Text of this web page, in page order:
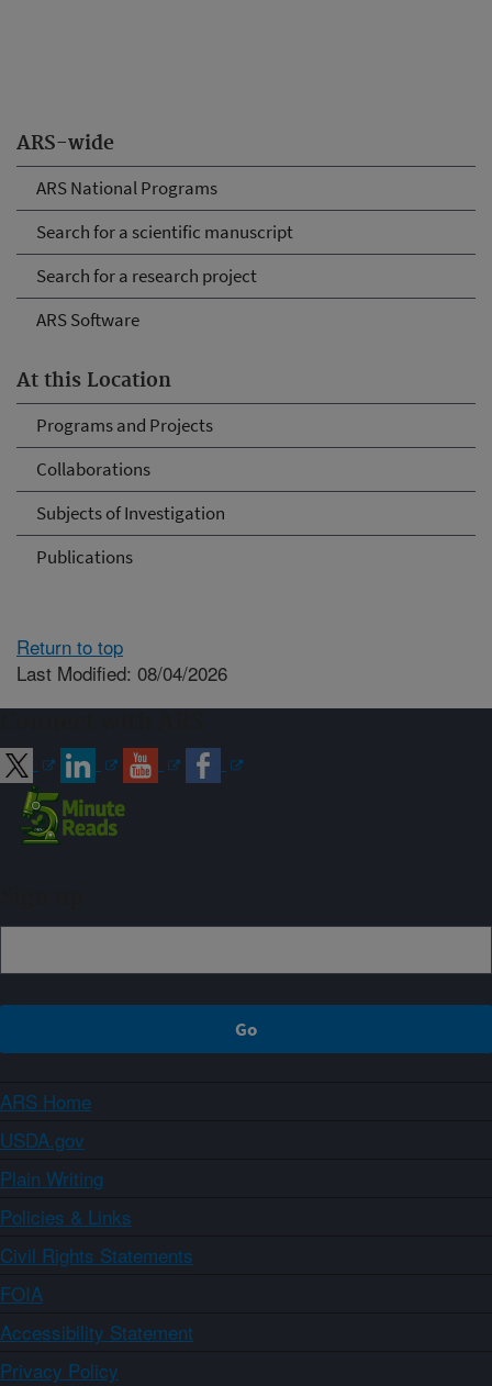
ARS-wide
ARS National Programs
Search for a scientific manuscript
Search for a research project
ARS Software
At this Location
Programs and Projects
Collaborations
Subjects of Investigation
Publications
Return to top
Last Modified: 08/04/2026
ARS Home
USDA.gov
Plain Writing
Policies & Links
Civil Rights Statements
FOIA
Accessibility Statement
Privacy Policy